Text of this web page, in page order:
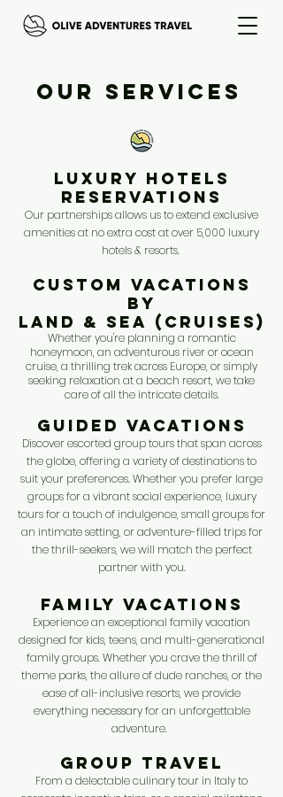
Our Services
LUXURY HOTELS
RESERVATIONS
Our partnerships allows us toextend exclusive
amenities at no extra cost at over 5,000 luxury
hotels & resorts.
CUSTOM VACATIONS
BY
LAND & SEA (CRUISES)
Whether you're planning a romantic
honeymoon, an adventurous river or ocean
cruise, a thrilling trek across Europe, or simply
seeking relaxation at a beach resort, we take
care of all the intricate details.
GUIDED VACATIONS
Discover escorted group tours that span across
the globe, offering a variety of destinations to
suit your preferences. Whether you prefer large
groups for a vibrant social experience, luxury
tours for a touch of indulgence, small groups for
an intimate setting, or adventure-filled trips for
the thrill-seekers, we will match the perfect
partner with you.
FAMILY VACATIONS
Experience an exceptional family vacation
designed for kids, teens, and multi-generational
family groups. Whether you crave the thrill of
theme parks, the allure of dude ranches, or the
ease of all-inclusive resorts, we provide
everything necessary for an unforgettable
adventure.
GROUP TRAVEL
From a delectable culinary tour in Italy to